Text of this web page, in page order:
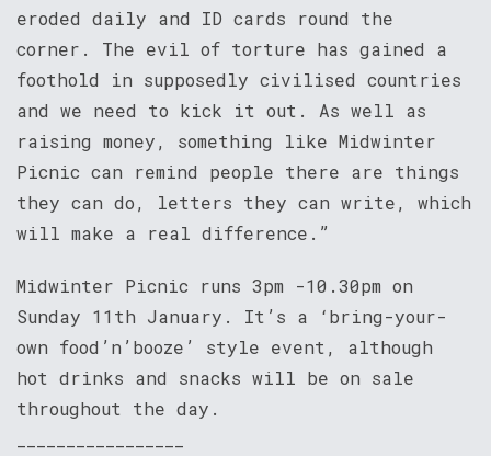
eroded daily and ID cards round the
corner. The evil of torture has gained a
foothold in supposedly civilised countries
and we need to kick it out. As well as
raising money, something like Midwinter
Picnic can remind people there are things
they can do, letters they can write, which
will make a real difference.”
Midwinter Picnic runs 3pm -10.30pm on
Sunday 11th January. It’s a ‘bring-your-
own food’n’booze’ style event, although
hot drinks and snacks will be on sale
throughout the day.